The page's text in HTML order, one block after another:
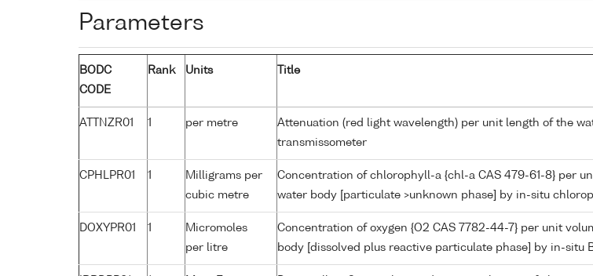
Parameters
BODC
CODE
Rank Units Title
ATTNZR01 1 per metre
Attenuation (red light wavelength) per unit length of the
transmissometer
CPHLPR01 1
Milligrams per
cubic metre
Concentration of chlorophyll-a {chl-a CAS 479-61-8} per
water body [particulate >unknown phase] by in-situ
DOXYPR01 1
Micromoles
per litre
Concentration of oxygen {O2 CAS 7782-44-7} per unit
body [dissolved plus reactive particulate phase] by in-situ